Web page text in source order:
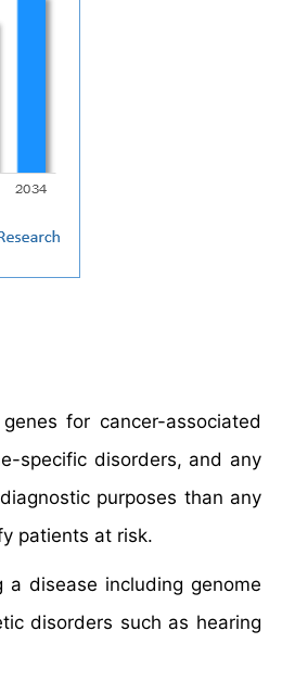
for cancer-associated
specific disorders, and any
purposes than any
patients at risk.
disease including genome
disorders such as hearing